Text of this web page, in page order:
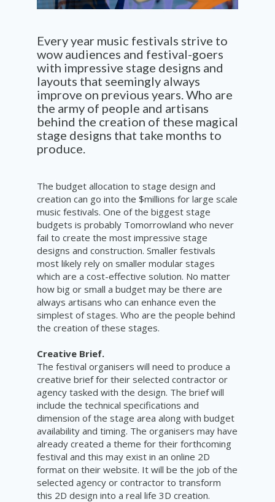
Every year music festivals strive to
wow audiences and festival-goers
with impressive stage designs and
layouts that seemingly always
improve on previous years. Who are
the army of people and artisans
behind the creation of these magical
stage designs that take months to
produce.
The budget allocation to stage design and
creation can go into the $millions for large scale
music festivals. One of the biggest stage
budgets is probably Tomorrowland who never
fail to create the most impressive stage
designs and construction. Smaller festivals
most likely rely on smaller modular stages
which are a cost-effective solution. No matter
how big or small a budget may be there are
always artisans who can enhance even the
simplest of stages. Who are the people behind
the creation of these stages.
Creative Brief.
The festival organisers will need to produce a
creative brief for their selected contractor or
agency tasked with the design. The brief will
include the technical specifications and
dimension of the stage area along with budget
availability and timing. The organisers may have
already created a theme for their forthcoming
festival and this may exist in an online 2D
format on their website. It will be the job of the
selected agency or contractor to transform
this 2D design into a real life 3D creation.